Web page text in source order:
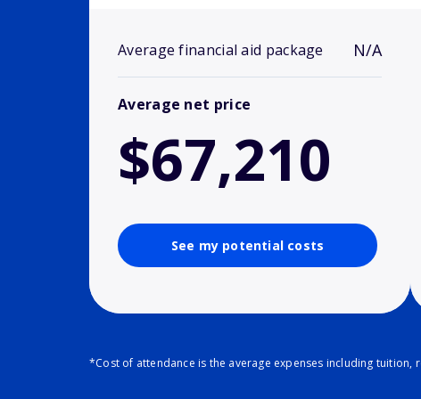
Average financial aid package N/A
Average net price
$67,210
See my potential costs
*Cost of attendance is the average expenses including